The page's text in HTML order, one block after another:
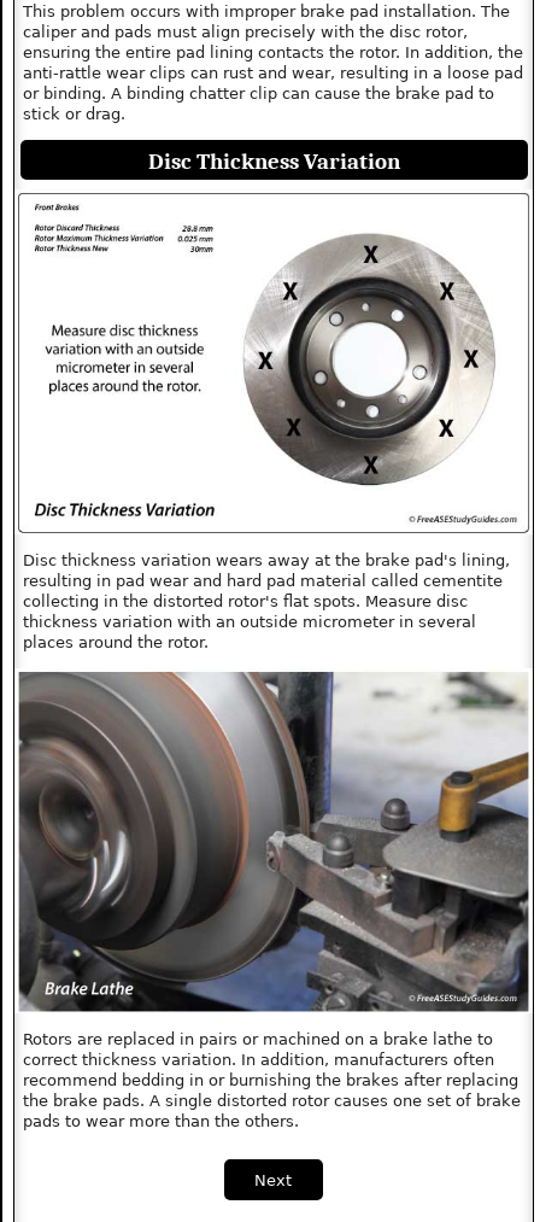
This problem occurs with improper brake pad installation. The
caliper and pads must align precisely with the disc rotor,
ensuring the entire pad lining contacts the rotor. In addition, the
anti-rattle wear clips can rust and wear, resulting in a loose pad
or binding. A binding chatter clip can cause the brake pad to
stick or drag.
Disc Thickness Variation
Disc thickness variation wears away at the brake pad's lining,
resulting in pad wear and hard pad material called cementite
collecting in the distorted rotor's flat spots. Measure disc
thickness variation with an outside micrometer in several
places around the rotor.
Rotors are replaced in pairs or machined on a brake lathe to
correct thickness variation. In addition, manufacturers often
recommend bedding in or burnishing the brakes after replacing
the brake pads. A single distorted rotor causes one set of brake
pads to wear more than the others.
Next